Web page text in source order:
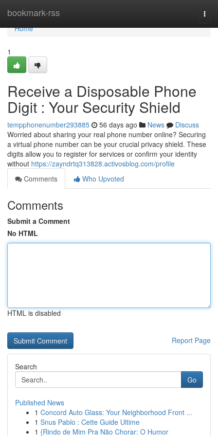
bookmark-rss
Home
Home
1
Receive a Disposable Phone
Digit : Your Security Shield
tempphonenumber293885 56 days ago News
Discuss
Worried about sharing your real phone number online? Securing
a virtual phone number can be your crucial privacy shield. These
digits allow you to register for services or confirm your identity
without https://zayndrtq313828.activosblog.com/profile
Comments
Who Upvoted
Comments
Submit a Comment
No HTML
HTML is disabled
Report Page
Search
Go
Published News
1 Concord Auto Glass: Your Neighborhood Front ...
1 Snus Pablo : Cette Guide Ultime
1 {Rindo de Mim Pra Não Chorar: O Humor